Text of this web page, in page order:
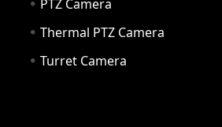
PTZ Camera
Thermal PTZ Camera
Turret Camera